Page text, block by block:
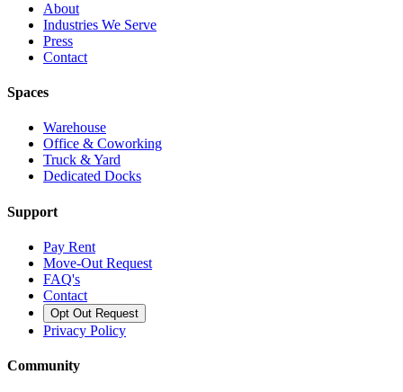
About
Industries We Serve
Press
Contact
Spaces
Warehouse
Office & Coworking
Truck & Yard
Dedicated Docks
Support
Pay Rent
Move-Out Request
FAQ's
Contact
Opt Out Request
Privacy Policy
Community